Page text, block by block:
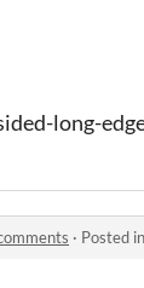
long-
· Posted in